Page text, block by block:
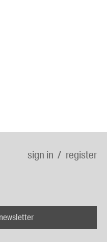
sign in register